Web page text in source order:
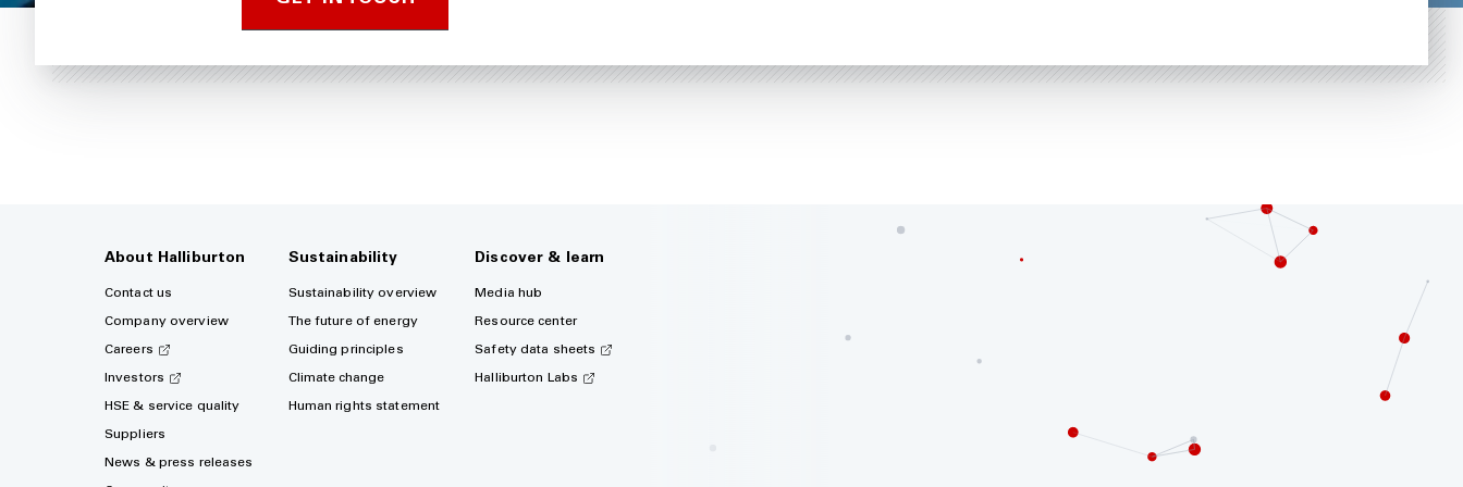
About Halliburton
Contact us
Company overview
Careers
Investors
HSE & service quality
Suppliers
News & press releases
Sustainability
Sustainability overview
The future of energy
Guiding principles
Climate change
Human rights statement
Discover & learn
Media hub
Resource center
Safety data sheets
Halliburton Labs